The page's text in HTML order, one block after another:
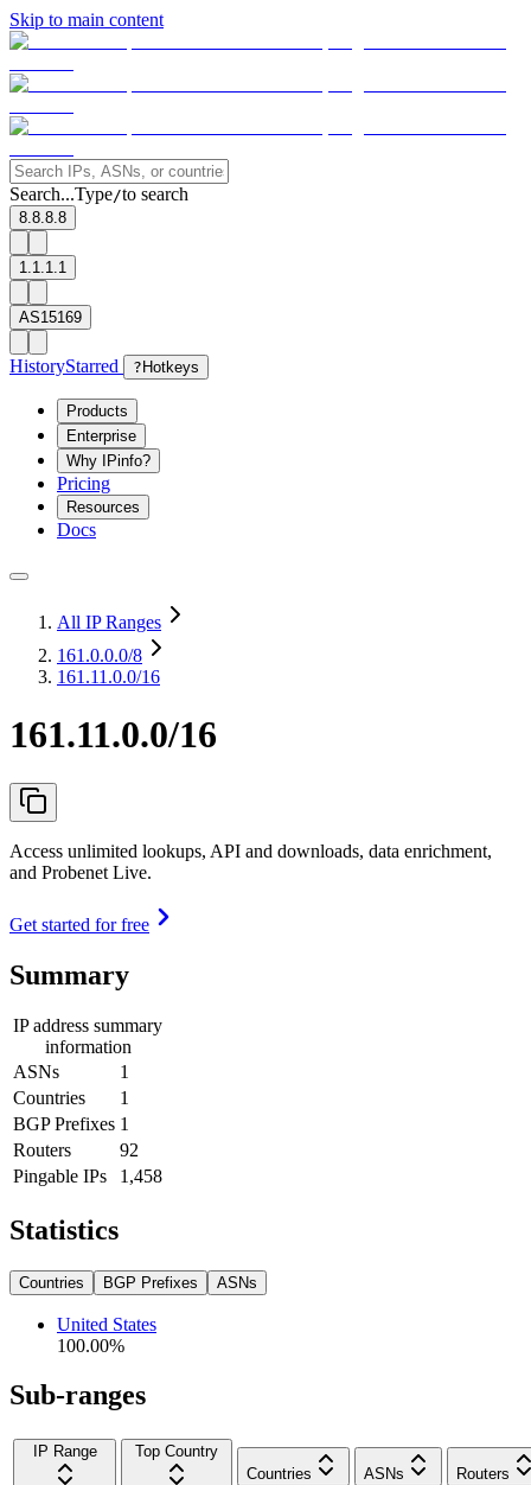
Skip to main content
Search...Type/to search
8.8.8.8
1.1.1.1
AS15169
HistoryStarred ? Hotkeys
Products
Enterprise
Why IPinfo?
Pricing
Resources
Docs
All IP Ranges
161.0.0.0/8
161.11.0.0/16
161.11.0.0/16
Access unlimited lookups, API and downloads, data enrichment,
and Probenet Live.
Get started for free
Summary
IP address summary
information
ASNs
1
Countries
1
BGP Prefixes 1
Routers
92
Pingable IPs
1,458
Statistics
Countries BGP Prefixes ASNs
United States
100.00%
Sub-ranges
IP Range
Top Country
Countries
ASNs Routers